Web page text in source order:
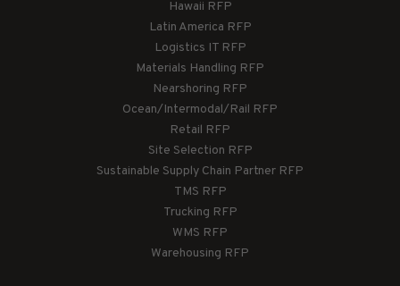
Hawaii RFP
Latin America RFP
Logistics IT RFP
Materials Handling RFP
Nearshoring RFP
Ocean/Intermodal/Rail RFP
Retail RFP
Site Selection RFP
Sustainable Supply Chain Partner RFP
TMS RFP
Trucking RFP
WMS RFP
Warehousing RFP